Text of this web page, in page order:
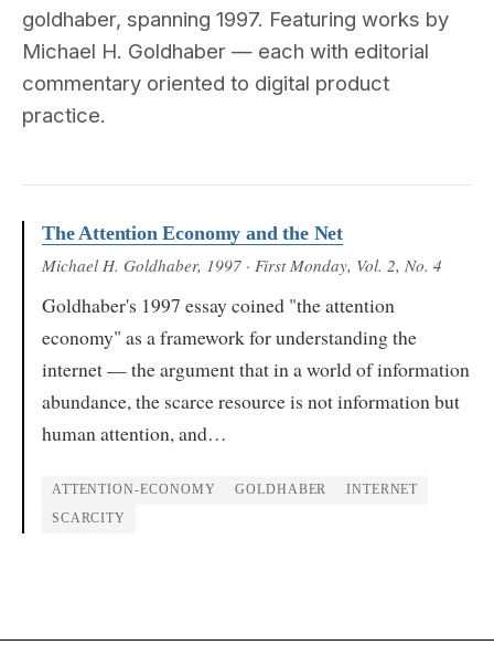
goldhaber, spanning 1997. Featuring works by
Michael H. Goldhaber — each with editorial
commentary oriented to digital product
practice.
The Attention Economy and the Net
Michael H. Goldhaber, 1997 · First Monday, Vol. 2, No. 4
Goldhaber's 1997 essay coined "the attention
economy" as a framework for understanding the
internet — the argument that in a world of information
abundance, the scarce resource is not information but
human attention, and…
ATTENTION-ECONOMY GOLDHABER INTERNET
SCARCITY